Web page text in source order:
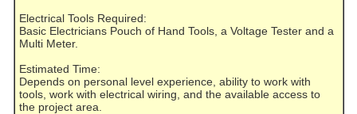
Electrical Tools Required:
Basic Electricians Pouch of Hand Tools, a Voltage Tester and a
Multi Meter.
Estimated Time:
Depends on personal level experience, ability to work with
tools, work with electrical wiring, and the available access to
the project area.